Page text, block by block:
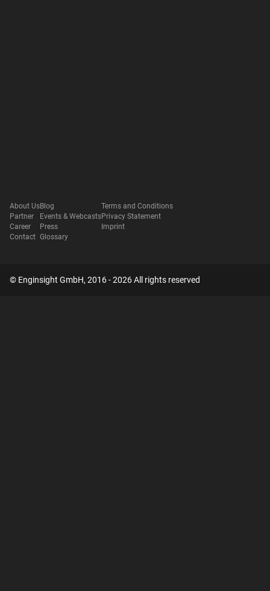
About Us
Partner
Career
Contact
Blog
Events & Webcasts
Press
Glossary
Terms and Conditions
Privacy Statement
Imprint
© Enginsight GmbH, 2016 - 2026 All rights reserved